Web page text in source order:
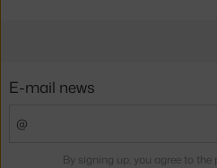
E-mail news
By signing up, you agree to the